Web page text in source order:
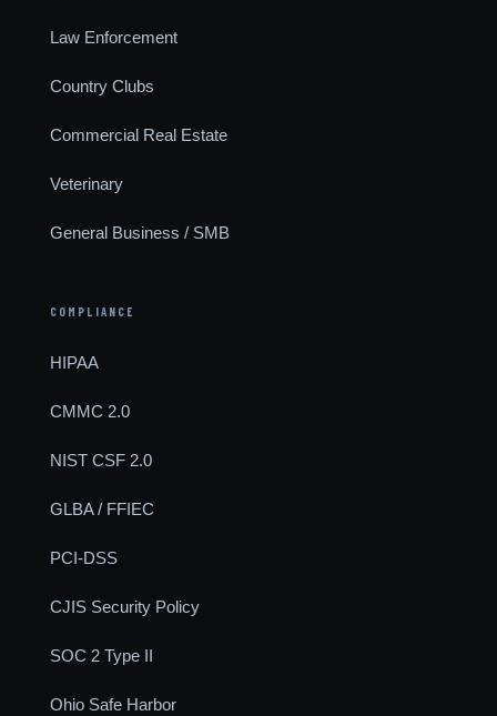
Law Enforcement
Country Clubs
Commercial Real Estate
Veterinary
General Business / SMB
COMPLIANCE
HIPAA
CMMC 2.0
NIST CSF 2.0
GLBA / FFIEC
PCI-DSS
CJIS Security Policy
SOC 2 Type II
Ohio Safe Harbor